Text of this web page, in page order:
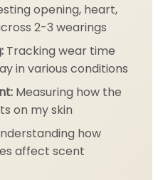
opening, heart,
2-3 wearings
Tracking wear time
in various conditions
Measuring how the
on my skin
how
affect scent